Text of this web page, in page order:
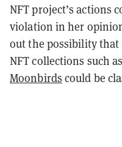
NFT project’s actions
violation in her
out the possibility
NFT collections such
Moonbirds could be